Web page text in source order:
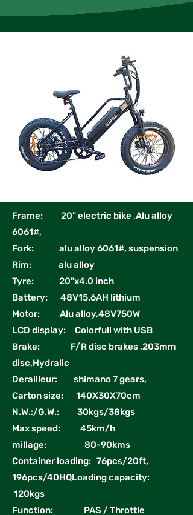
Frame: 20" electric bike ,Alu alloy
6061#,
Fork: alu alloy 6061#, suspension
Rim: alu alloy
Tyre: 20"x4.0 inch
Battery: 48V15.6AH lithium
Motor: Alu alloy,48V750W
LCD display: Colorfull with USB
Brake: F/R disc brakes ,203mm
disc,Hydralic
Derailleur: shimano 7 gears,
Carton size: 140X30X70cm
N.W.:/G.W.: 30kgs/38kgs
Max speed: 45km/h
millage: 80-90kms
Container loading: 76pcs/20ft,
196pcs/40HQLoading capacity:
120kgs
Function: PAS / Throttle